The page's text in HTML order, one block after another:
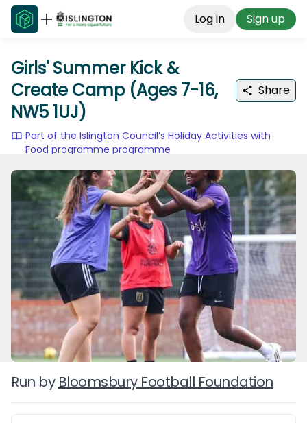
Log in Sign up
Girls' Summer Kick &
Create Camp (Ages 7-16,
NW5 1UJ)
Share
Part of the Islington Council’s Holiday Activities with
Food programme programme
Run by Bloomsbury Football Foundation